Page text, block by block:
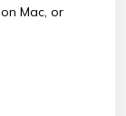
Mac, or